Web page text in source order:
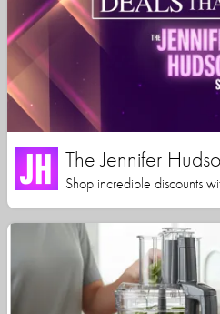
The Jennifer
Shop incredible discounts